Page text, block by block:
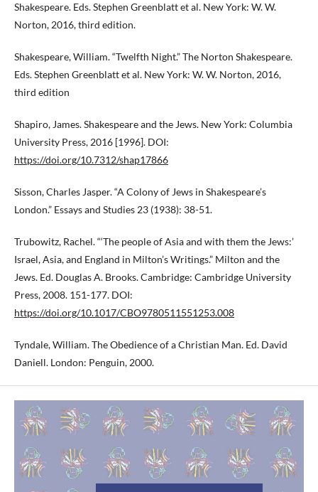
Shakespeare. Eds. Stephen Greenblatt et al. New York: W. W.
Norton, 2016, third edition.
Shakespeare, William. “Twelfth Night.” The Norton Shakespeare.
Eds. Stephen Greenblatt et al. New York: W. W. Norton, 2016,
third edition
Shapiro, James. Shakespeare and the Jews. New York: Columbia
University Press, 2016 [1996]. DOI:
https://doi.org/10.7312/shap17866
Sisson, Charles Jasper. “A Colony of Jews in Shakespeare’s
London.” Essays and Studies 23 (1938): 38-51.
Trubowitz, Rachel. “‘The people of Asia and with them the Jews:’
Israel, Asia, and England in Milton’s Writings.” Milton and the
Jews. Ed. Douglas A. Brooks. Cambridge: Cambridge University
Press, 2008. 151-177. DOI:
https://doi.org/10.1017/CBO9780511551253.008
Tyndale, William. The Obedience of a Christian Man. Ed. David
Daniell. London: Penguin, 2000.